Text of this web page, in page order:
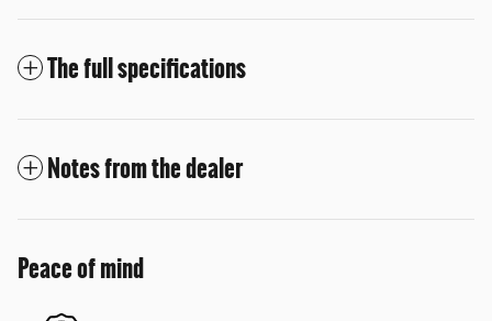
The full specifications
Notes from the dealer
Peace of mind